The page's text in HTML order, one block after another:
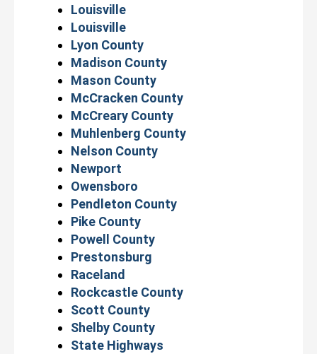
Louisville
Louisville
Lyon County
Madison County
Mason County
McCracken County
McCreary County
Muhlenberg County
Nelson County
Newport
Owensboro
Pendleton County
Pike County
Powell County
Prestonsburg
Raceland
Rockcastle County
Scott County
Shelby County
State Highways